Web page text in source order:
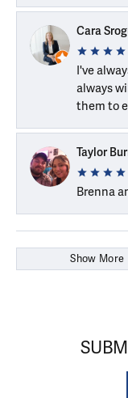
Cara
I've
always
them to
Taylor
Brenna
Show More